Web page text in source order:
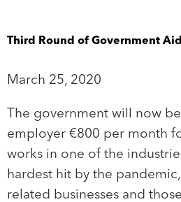
Third Round of Government
March 25, 2020
The government will now
employer €800 per month
works in one of the
hardest hit by the
related businesses and